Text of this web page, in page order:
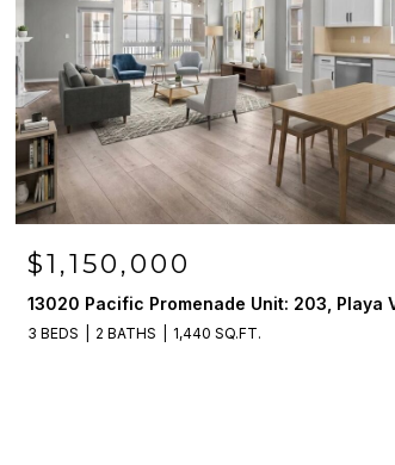
$1,150,000
13020 Pacific Promenade Unit: 203, Playa
3 BEDS 2 BATHS 1,440 SQ.FT.